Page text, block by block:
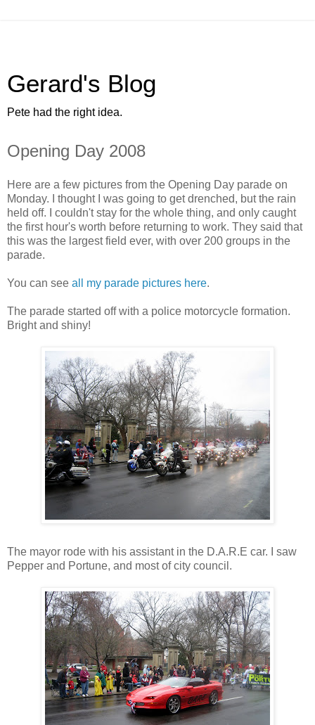
Gerard's Blog
Pete had the right idea.
Opening Day 2008
Here are a few pictures from the Opening Day parade on
Monday. I thought I was going to get drenched, but the rain
held off. I couldn't stay for the whole thing, and only caught
the first hour's worth before returning to work. They said that
this was the largest field ever, with over 200 groups in the
parade.
You can see all my parade pictures here.
The parade started off with a police motorcycle formation.
Bright and shiny!
The mayor rode with his assistant in the D.A.R.E car. I saw
Pepper and Portune, and most of city council.